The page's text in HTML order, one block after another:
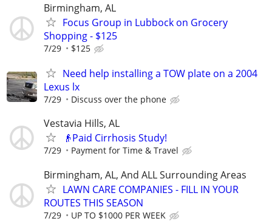
Birmingham, AL
Focus Group in Lubbock on Grocery
Shopping - $125
7/29 $125
Need help installing a TOW plate on a 2004
Lexus lx
7/29 Discuss over the phone
Vestavia Hills, AL
👴Paid Cirrhosis Study!
7/29 Payment for Time & Travel
Birmingham, AL, And ALL Surrounding Areas
LAWN CARE COMPANIES - FILL IN YOUR
ROUTES THIS SEASON
7/29 UP TO $1000 PER WEEK